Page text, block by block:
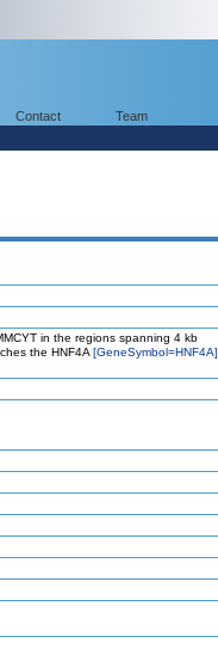
Contact Team
in the regions spanning 4 kb
the HNF4A [GeneSymbol=HNF4A]